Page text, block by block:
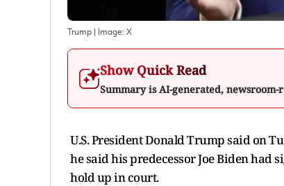
Trump | Image: X
Show Quick Read
Summary is AI-generated, newsroom-
U.S. President Donald Trump said on
he said his predecessor Joe Biden had
hold up in court.